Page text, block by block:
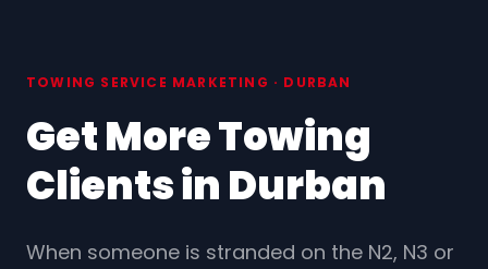
Industries
Our Work
About
TOWING SERVICE MARKETING · DURBAN
Get More Towing
Clients in Durban
When someone is stranded on the N2, N3 or